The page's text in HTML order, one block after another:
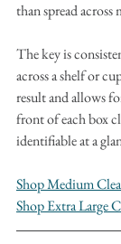
than spread across
The key is
across a shelf or
result and allows
front of each box
identifiable at a
Shop Medium
Shop Extra Large